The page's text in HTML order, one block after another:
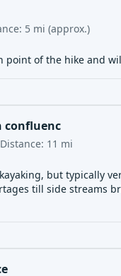
5 mi (approx.)
point of the hike and
confluenc
Distance: 11 mi
but typically
till side streams